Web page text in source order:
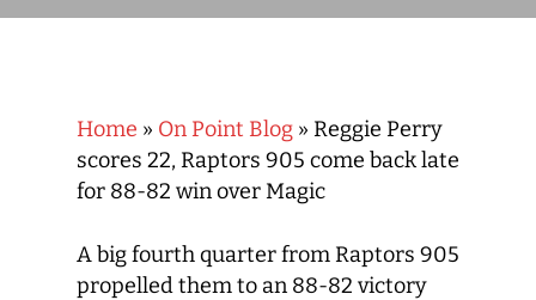
Home » On Point Blog » Reggie Perry
scores 22, Raptors 905 come back late
for 88-82 win over Magic
A big fourth quarter from Raptors 905
propelled them to an 88-82 victory